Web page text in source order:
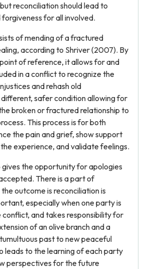
reconciliation should lead to
for all involved.
of mending of a fractured
according to Shriver (2007). By
of reference, it allows for and
in a conflict to recognize the
and rehash old
different, safer condition allowing for
broken or fractured relationship to
This process is for both
the pain and grief, show support
experience, and validate feelings.
gives the opportunity for apologies
There is a part of
outcome is reconciliation is
especially when one party is
and takes responsibility for
of an olive branch and a
past to new peaceful
leads to the learning of each party
perspectives for the future